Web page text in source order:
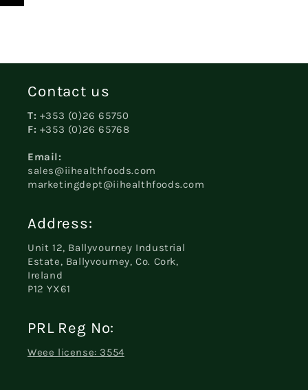
Contact us
T: +353 (0)26 65750
F: +353 (0)26 65768
Email:
sales@iihealthfoods.com
marketingdept@iihealthfoods.com
Address:
Unit 12, Ballyvourney Industrial
Estate, Ballyvourney, Co. Cork,
Ireland
P12 YX61
PRL Reg No:
Weee license: 3554